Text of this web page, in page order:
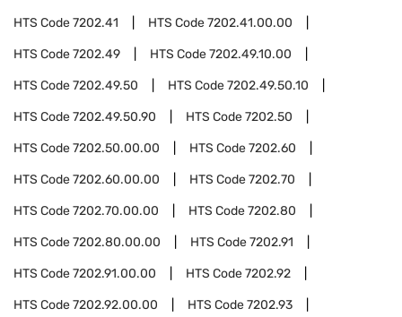
HTS Code7202.41 HTS Code7202.41.00.00
HTS Code7202.49 HTS Code7202.49.10.00
HTS Code7202.49.50 HTS Code7202.49.50.10
HTS Code7202.49.50.90 HTS Code7202.50
HTS Code7202.50.00.00 HTS Code7202.60
HTS Code7202.60.00.00 HTS Code7202.70
HTS Code7202.70.00.00 HTS Code7202.80
HTS Code7202.80.00.00 HTS Code7202.91
HTS Code7202.91.00.00 HTS Code7202.92
HTS Code7202.92.00.00 HTS Code7202.93